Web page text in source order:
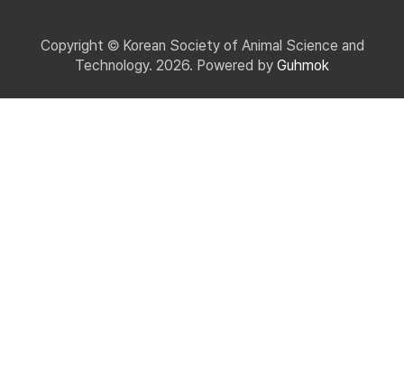
Copyright © Korean Society of Animal Science and
Technology. 2026. Powered by Guhmok